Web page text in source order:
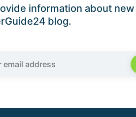
information about
blog.